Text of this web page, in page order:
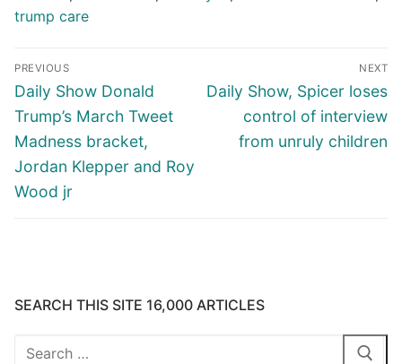
trump care
Post
navigation
PREVIOUS
Previous
post:
Daily Show Donald
Trump’s March Tweet
Madness bracket,
Jordan Klepper and Roy
Wood jr
NEXT
Next
Daily Show, Spicer loses
control of interview
from unruly children
SEARCH THIS SITE 16,000 ARTICLES
Search